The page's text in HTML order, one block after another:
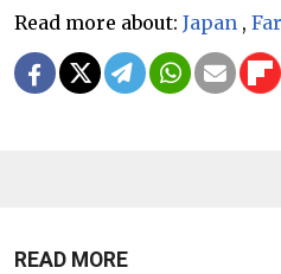
Read more about: Japan ,
READ MORE